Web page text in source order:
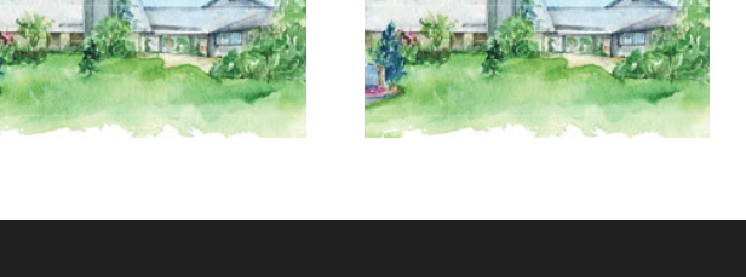
July 12, 2026 August 2, 2026